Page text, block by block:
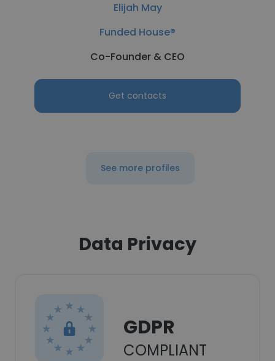
Elijah May
Funded House®
Co-Founder & CEO
Get contacts
See more profiles
Data Privacy
GDPR
COMPLIANT